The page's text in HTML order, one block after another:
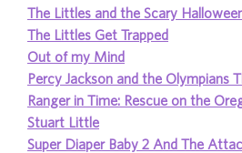
The Littles and the Scary
The Littles Get Trapped
Out of my Mind
Percy Jackson and the Olympians
Ranger in Time: Rescue on the
Stuart Little
Super Diaper Baby 2 And The